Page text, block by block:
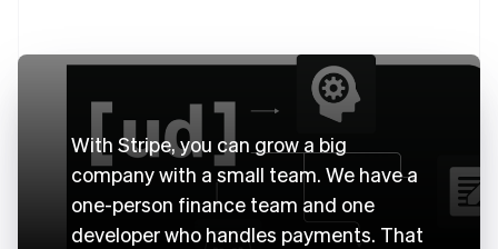
With Stripe, you can grow a big
company with a small team. We have a
one-person finance team and one
developer who handles payments. That